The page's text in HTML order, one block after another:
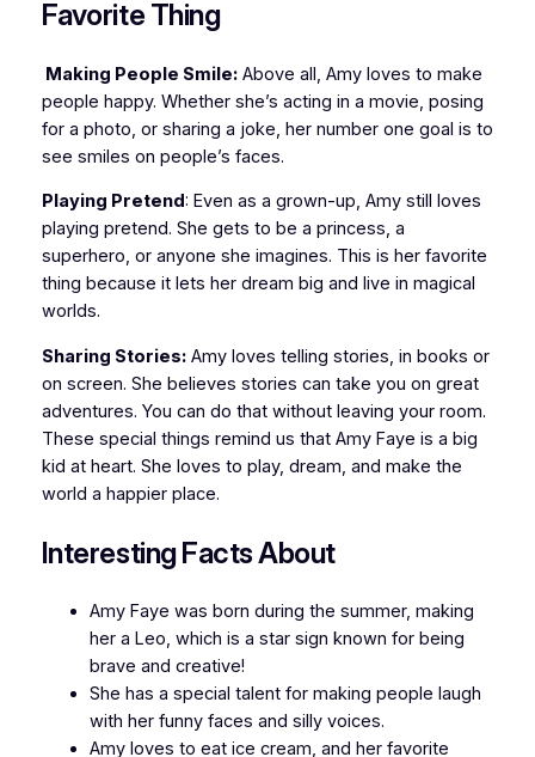
Favorite Thing
Making People Smile:Above all, Amy loves to make
people happy. Whether she’s acting in a movie, posing
for a photo, or sharing a joke, her number one goal is to
see smiles on people’s faces.
Playing Pretend: Even as a grown-up, Amy still loves
playing pretend. She gets to be a princess, a
superhero, or anyone she imagines. This is her favorite
thing because it lets her dream big and live in magical
worlds.
Sharing Stories:Amy loves telling stories, in books or
on screen. She believes stories can take you on great
adventures. You can do that without leaving your room.
These special things remind us that Amy Faye is a big
kid at heart. She loves to play, dream, and make the
world a happier place.
Interesting Facts About
Amy Faye was born during the summer, making
her a Leo, which is a star sign known for being
brave and creative!
She has a special talent for making people laugh
with her funny faces and silly voices.
Amy loves to eat ice cream, and her favorite